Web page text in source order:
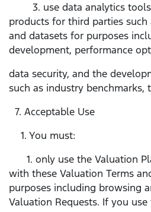
3. use data analytics tools
products for third parties such
and datasets for purposes
development, performance
data security, and the
such as industry benchmarks,
7. Acceptable Use
1. You must:
1. only use the Valuation
with these Valuation Terms
purposes including browsing
Valuation Requests. If you